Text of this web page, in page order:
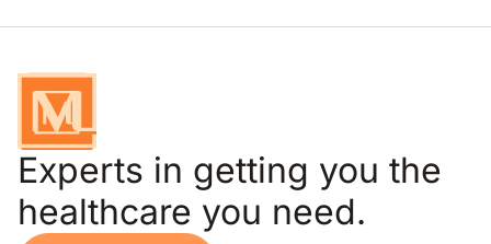
Experts in getting you the
healthcare you need.